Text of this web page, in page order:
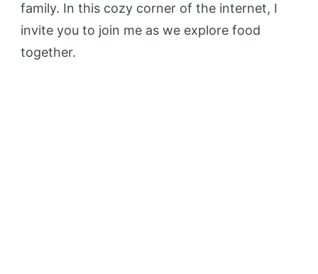
family. In this cozy corner of the internet, I
invite you to join me as we explore food
together.